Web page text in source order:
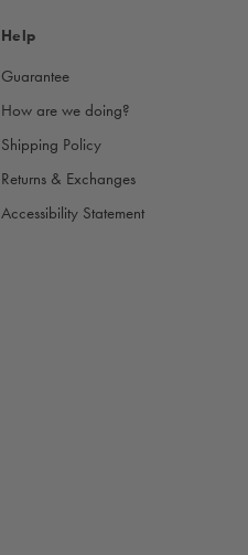
Help
Guarantee
How are we doing?
Shipping Policy
Returns & Exchanges
Accessibility Statement